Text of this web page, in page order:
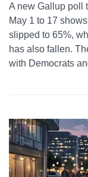
A new Gallup poll
May 1 to 17
slipped to 65%,
has also fallen.
with Democrats